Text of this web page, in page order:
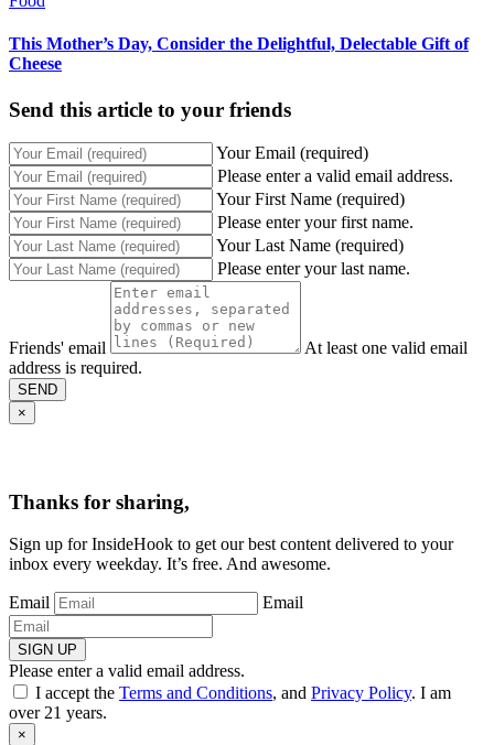
This Mother’s Day, Consider the Delightful, Delectable Gift of
Cheese
Send this article to your friends
Your Email (required)
Please enter a valid email address.
Your First Name (required)
Please enter your first name.
Your Last Name (required)
Please enter your last name.
Friends' email
At least one valid email
address is required.
SEND
×
Thanks for sharing,
Sign up for InsideHook to get our best content delivered to your
inbox every weekday. It’s free. And awesome.
Email Email
SIGN UP
Please enter a valid email address.
I accept the Terms and Conditions, and Privacy Policy. I am
over 21 years.
×